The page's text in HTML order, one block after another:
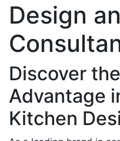
Design
Discover
Advantage
Kitchen